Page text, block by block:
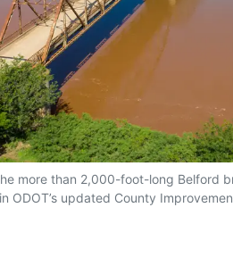
more than 2,000-foot-long Belford
ODOT’s updated County